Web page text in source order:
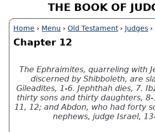
THE BOOK OF
Home › Menu ›Old Testament› Judges ›
Chapter 12
The Ephraimites, quarreling with
discerned by Shibboleth, are
Gileadites, 1-6. Jephthah dies, 7.
thirty sons and thirty daughters, 8-
11, 12; and Abdon, who had forty
nephews, judge Israel,